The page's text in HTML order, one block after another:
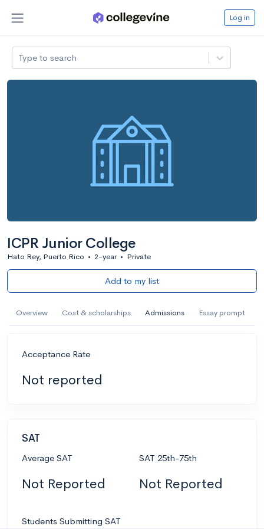
Log in
Type to search
ICPR Junior College
Hato Rey, Puerto Rico • 2-year • Private
Add to my list
Overview Cost & scholarships Admissions Essay prompt
Acceptance Rate
Not reported
SAT
Average SAT
Not Reported
SAT 25th-75th
Not Reported
Students Submitting SAT